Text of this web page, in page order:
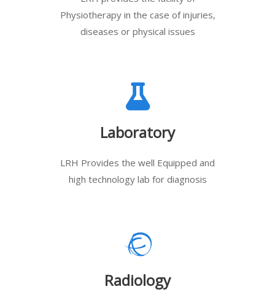
Physiotherapy in the case of injuries,
diseases or physical issues
Laboratory
LRH Provides the well Equipped and
high technology lab for diagnosis
Radiology